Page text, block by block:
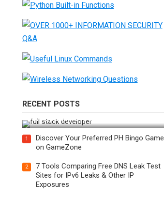
RECENT POSTS
Developer in the AI Era?
1
Discover Your Preferred PH Bingo Game
on GameZone
2
7 Tools Comparing Free DNS Leak Test
Sites for IPv6 Leaks & Other IP
Exposures